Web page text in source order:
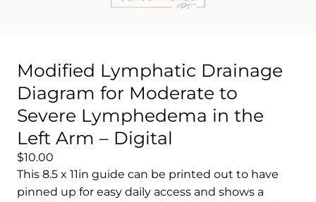
Modified Lymphatic Drainage
Diagram for Moderate to
Severe Lymphedema in the
Left Arm – Digital
$10.00
This 8.5 x 11in guide can be printed out to have
pinned up for easy daily access and shows a